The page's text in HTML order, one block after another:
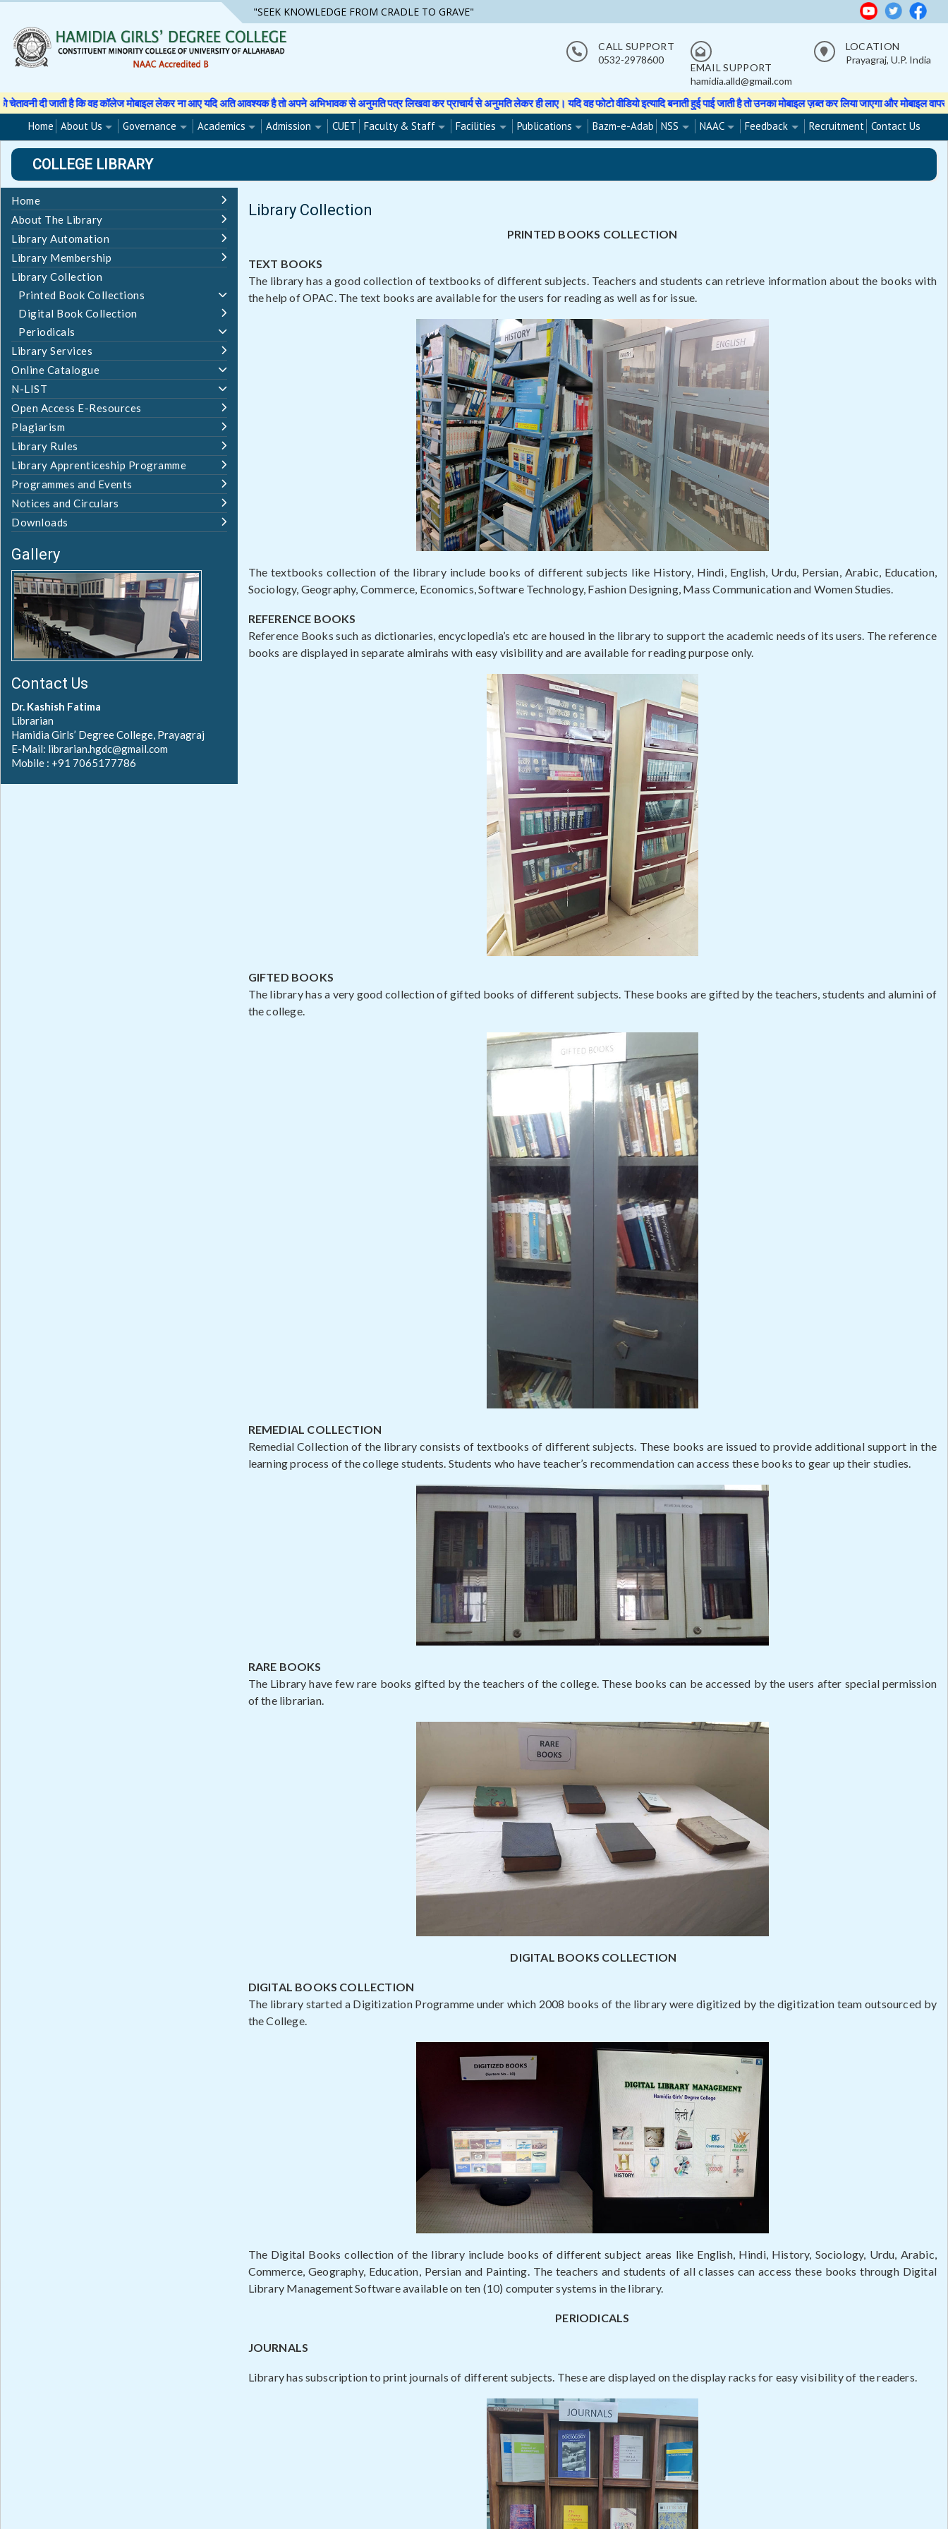
Skip
content
"SEEK KNOWLEDGE FROM CRADLE TO GRAVE"
CALL SUPPORT
0532-2978600
EMAIL SUPPORT
hamidia.alld@gmail.com
LOCATION
Prayagraj, U.P. India
वह कॉलेज मोबाइल लेकर ना आए यदि अति आवश्यक है तो अपने अभिभावक से अनुमति पत्र लिखवा कर प्राचार्य से अनुमति लेकर ही लाए। यदि वह फोटो वीडियो इत्यादि बनाती हुई पाई जाती है तो उनका मोबाइल ज़ब्त कर लिया जाएगा और मोबाइल वापस नहीं होगा। ★★
Home About Us Governance Academics Admission CUET Faculty & Staff Facilities Publications Bazm-e-Adab NSS NAAC Feedback Recruitment Contact Us
COLLEGE LIBRARY
Home
About The Library
Library Automation
Library Membership
Library Collection
Printed Book Collections
Digital Book Collection
Periodicals
Library Services
Online Catalogue
N-LIST
Open Access E-Resources
Plagiarism
Library Rules
Library Apprenticeship Programme
Programmes and Events
Notices and Circulars
Downloads
Gallery
Contact Us
Dr. Kashish Fatima
Librarian
Hamidia Girls’ Degree College, Prayagraj
E-Mail: librarian.hgdc@gmail.com
Mobile : +91 7065177786
Library Collection
PRINTED BOOKS COLLECTION
TEXT BOOKS
The library has a good collection of textbooks of different subjects. Teachers and students can retrieve information about the books with
the help of OPAC. The text books are available for the users for reading as well as for issue.
The textbooks collection of the library include books of different subjects like History, Hindi, English, Urdu, Persian, Arabic, Education,
Sociology, Geography, Commerce, Economics, Software Technology, Fashion Designing, Mass Communication and Women Studies.
REFERENCE BOOKS
Reference Books such as dictionaries, encyclopedia’s etc are housed in the library to support the academic needs of its users. The reference
books are displayed in separate almirahs with easy visibility and are available for reading purpose only.
GIFTED BOOKS
The library has a very good collection of gifted books of different subjects. These books are gifted by the teachers, students and alumini of
the college.
REMEDIAL COLLECTION
Remedial Collection of the library consists of textbooks of different subjects. These books are issued to provide additional support in the
learning process of the college students. Students who have teacher’s recommendation can access these books to gear up their studies.
RARE BOOKS
The Library have few rare books gifted by the teachers of the college. These books can be accessed by the users after special permission
of the librarian.
DIGITAL BOOKS COLLECTION
DIGITAL BOOKS COLLECTION
The library started a Digitization Programme under which 2008 books of the library were digitized by the digitization team outsourced by
the College.
The Digital Books collection of the library include books of different subject areas like English, Hindi, History, Sociology, Urdu, Arabic,
Commerce, Geography, Education, Persian and Painting. The teachers and students of all classes can access these books through Digital
Library Management Software available on ten (10) computer systems in the library.
PERIODICALS
JOURNALS
Library has subscription to print journals of different subjects. These are displayed on the display racks for easy visibility of the readers.